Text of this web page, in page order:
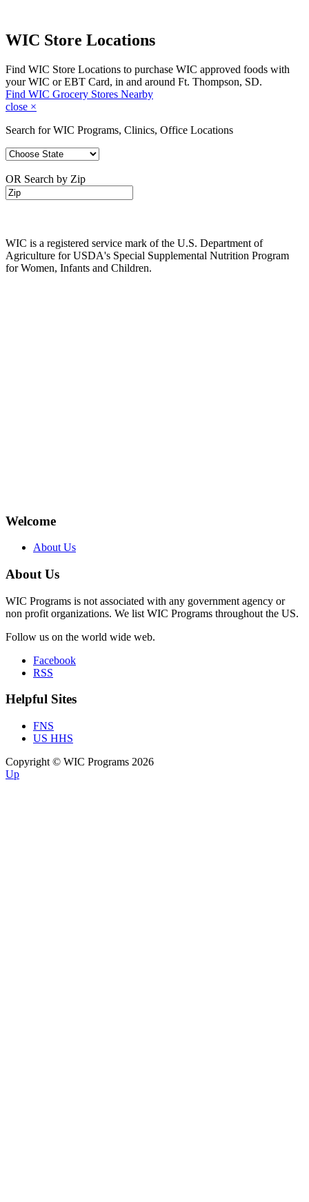
WIC Store Locations
Find WIC Store Locations to purchase WIC approved foods with
your WIC or EBT Card, in and around Ft. Thompson, SD.
Find WIC Grocery Stores Nearby
close ×
Search for WIC Programs, Clinics, Office Locations
OR Search by Zip
WIC is a registered service mark of the U.S. Department of
Agriculture for USDA's Special Supplemental Nutrition Program
for Women, Infants and Children.
Welcome
About Us
About Us
WIC Programs is not associated with any government agency or
non profit organizations. We list WIC Programs throughout the US.
Follow us on the world wide web.
Facebook
RSS
Helpful Sites
FNS
US HHS
Copyright © WIC Programs 2026
Up